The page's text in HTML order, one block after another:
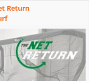
Return